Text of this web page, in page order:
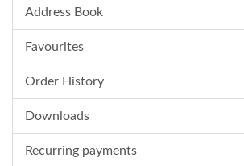
Address Book
Favourites
Order History
Downloads
Recurring payments